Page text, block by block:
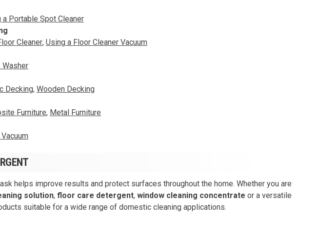
a Portable Spot Cleaner
Cleaner, Using a Floor Cleaner Vacuum
Washer
Decking, Wooden Decking
Furniture, Metal Furniture
helps improve results and protect surfaces throughout the home. Whether you are
solution, floor care detergent, window cleaning concentrate or a versatile
suitable for a wide range of domestic cleaning applications.